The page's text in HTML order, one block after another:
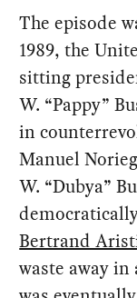
The episode
1989, the
sitting
W. “Pappy”
in
Manuel
W. “Dubya”
Bertrand
waste away